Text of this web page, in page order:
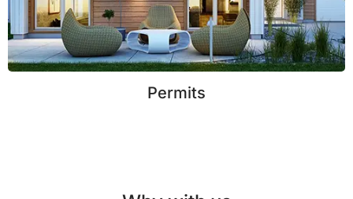
Permits